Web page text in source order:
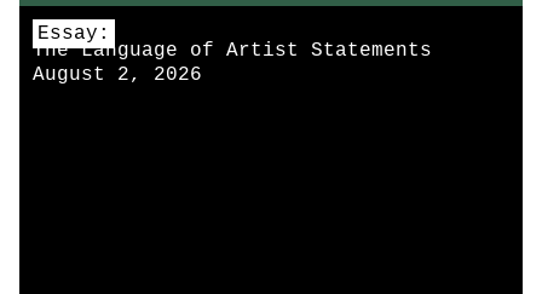
Essay:
The Language of Artist Statements
August 2, 2026